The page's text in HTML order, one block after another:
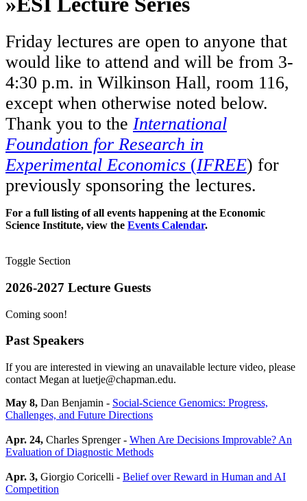
Friday lectures are open to anyone that
would like to attend and will be from 3-
4:30 p.m. in Wilkinson Hall, room 116,
except when otherwise noted below.
Thank you to the International
Foundation for Research in
Experimental Economics (IFREE) for
previously sponsoring the lectures.
For a full listing of all events happening at the Economic
Science Institute, view the Events Calendar.
Toggle Section
2026-2027 Lecture Guests
Coming soon!
Past Speakers
If you are interested in viewing an unavailable lecture video, please
contact Megan at luetje@chapman.edu.
May 8, Dan Benjamin - Social-Science Genomics: Progress,
Challenges, and Future Directions
Apr. 24, Charles Sprenger - When Are Decisions Improvable? An
Evaluation of Diagnostic Methods
Apr. 3, Giorgio Coricelli - Belief over Reward in Human and AI
Competition